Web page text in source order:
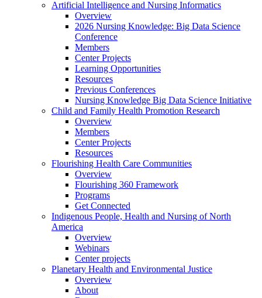
Artificial Intelligence and Nursing Informatics
Overview
2026 Nursing Knowledge: Big Data Science
Conference
Members
Center Projects
Learning Opportunities
Resources
Previous Conferences
Nursing Knowledge Big Data Science Initiative
Child and Family Health Promotion Research
Overview
Members
Center Projects
Resources
Flourishing Health Care Communities
Overview
Flourishing 360 Framework
Programs
Get Connected
Indigenous People, Health and Nursing of North
America
Overview
Webinars
Center projects
Planetary Health and Environmental Justice
Overview
About